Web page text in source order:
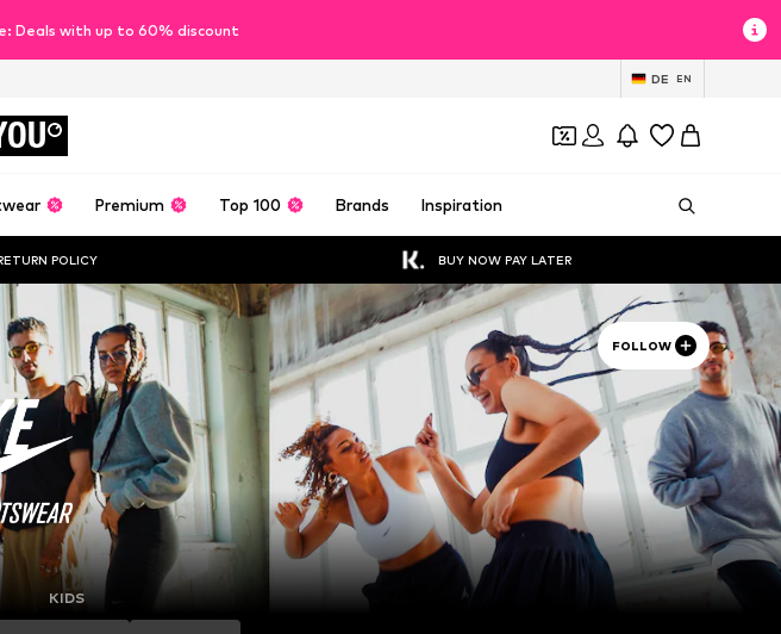
Deals with up to 60% discount
DE EN
Premium Top 100 Brands Inspiration
POLICY BUY NOW PAY LATER
FOLLOW
KIDS